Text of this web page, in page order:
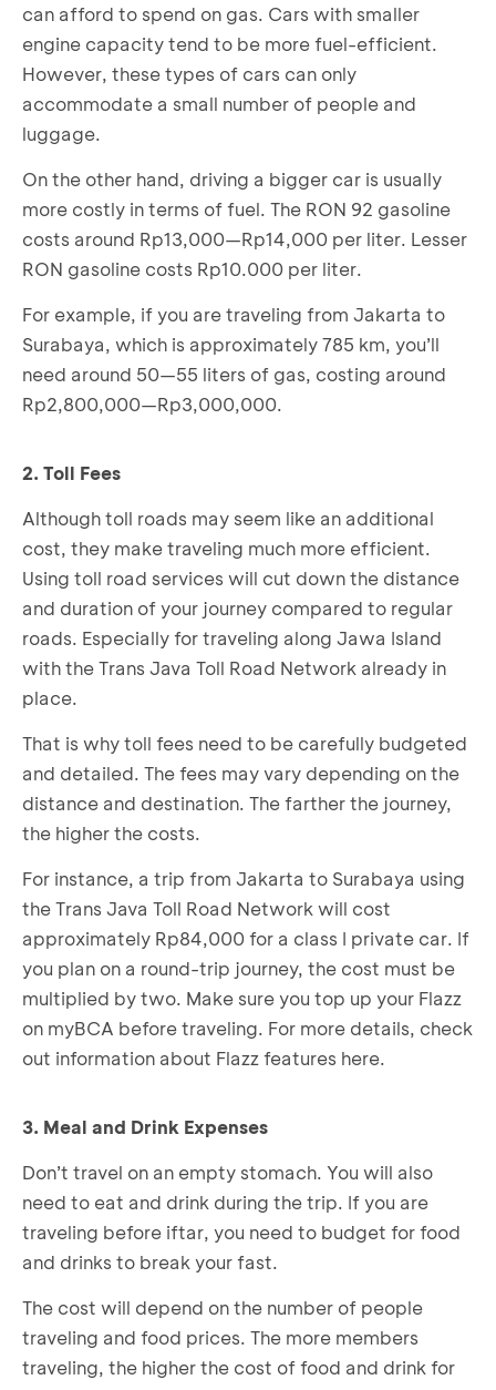
can afford to spend on gas. Cars with smaller
engine capacity tend to be more fuel-efficient.
However, these types of cars can only
accommodate a small number of people and
luggage.
On the other hand, driving a bigger car is usually
more costly in terms of fuel. The RON 92 gasoline
costs around Rp13,000—Rp14,000 per liter. Lesser
RON gasoline costs Rp10.000 per liter.
For example, if you are traveling from Jakarta to
Surabaya, which is approximately 785 km, you’ll
need around 50—55 liters of gas, costing around
Rp2,800,000—Rp3,000,000.
2. Toll Fees
Although toll roads may seem like an additional
cost, they make traveling much more efficient.
Using toll road services will cut down the distance
and duration of your journey compared to regular
roads. Especially for traveling along Jawa Island
with the Trans Java Toll Road Network already in
place.
That is why toll fees need to be carefully budgeted
and detailed. The fees may vary depending on the
distance and destination. The farther the journey,
the higher the costs.
For instance, a trip from Jakarta to Surabaya using
the Trans Java Toll Road Network will cost
approximately Rp84,000 for a class I private car. If
you plan on a round-trip journey, the cost must be
multiplied by two. Make sure you top up your Flazz
on myBCA before traveling. For more details, check
out information about Flazz features here.
3. Meal and Drink Expenses
Don’t travel on an empty stomach. You will also
need to eat and drink during the trip. If you are
traveling before iftar, you need to budget for food
and drinks to break your fast.
The cost will depend on the number of people
traveling and food prices. The more members
traveling, the higher the cost of food and drink for